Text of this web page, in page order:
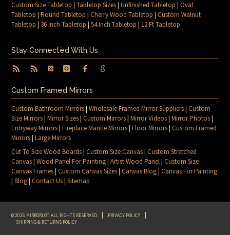
Custom Size Tabletop |Tabletop Sizes|Unfinished Tabletop |Oval
Tabletop |Round Tabletop |Cherry Wood Tabletop |Custom Walnut
Tabletop | 36 Inch Tabletop |54 Inch Tabletop | 12 Ft Tabletop
Stay Connected With Us
Custom Framed Mirrors
Custom Bathroom Mirrors|Wholesale Framed Mirror Suppliers|Custom
Size Mirrors|Mirror Sizes|Custom Mirrors|Mirror Videos|Mirror Photos|
Entryway Mirrors|Fireplace Mantle Mirrors|Floor Mirrors|Custom Framed
Mirrors|Large Mirrors
Cut To Size Wood Boards|Custom Size Canvas|Custom Stretched
Canvas|Wood Panel For Painting|Artist Wood Panel|Custom Size
Canvas Frames|Custom Canvas Sizes|Canvas Blog|Canvas For Painting
|Blog|Contact Us|Sitemap
© 2026 MIRRORLOT. ALL RIGHTS RESERVED
PRIVACY POLICY
SHIPPING & RETURNS POLICY